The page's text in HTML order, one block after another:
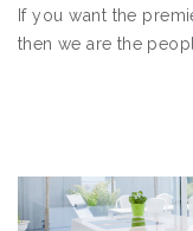
If you want the
then we are the